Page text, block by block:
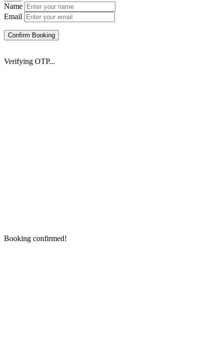
Name
Email
Confirm Booking
Verifying OTP...
Booking confirmed!